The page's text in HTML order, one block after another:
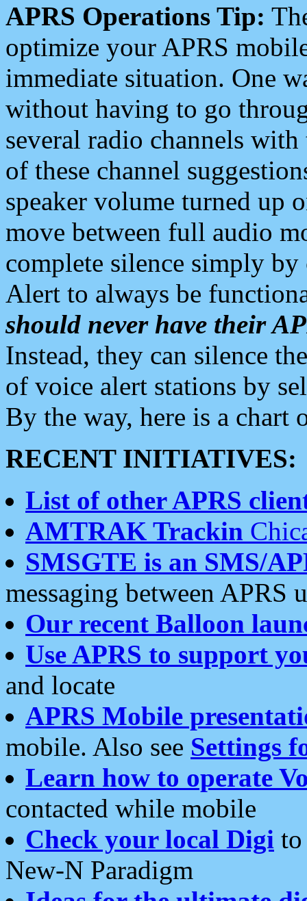
APRS Operations Tip:
optimize your APRS
immediate situation. One
without having to go
several radio channels
of these channel
speaker volume turned up
move between full audio
complete silence simply
Alert to always be
should never have their
Instead, they can silence
of voice alert stations by
By the way, here is a chart
RECENT INITIATIVES:
List of other APRS
AMTRAK Trackin
SMSGTE is an SMS/
messaging between APRS
Our recent Balloon
Use APRS to support
and locate
APRS Mobile
mobile. Also see Settings
Learn how to operate
contacted while mobile
Check your local Digi
New-N Paradigm